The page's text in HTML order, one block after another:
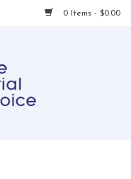
0 Items - $0.00